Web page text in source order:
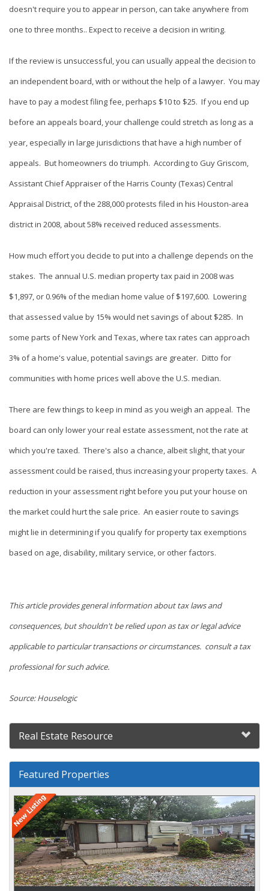
doesn't require you to appear in person, can take anywhere from
one to three months.. Expect to receive a decision in writing.
If the review is unsuccessful, you can usually appeal the decision to
an independent board, with or without the help of a lawyer. You may
have to pay a modest filing fee, perhaps $10 to $25. If you end up
before an appeals board, your challenge could stretch as long as a
year, especially in large jurisdictions that have a high number of
appeals. But homeowners do triumph. According to Guy Griscom,
Assistant Chief Appraiser of the Harris County (Texas) Central
Appraisal District, of the 288,000 protests filed in his Houston-area
district in 2008, about 58% received reduced assessments.
How much effort you decide to put into a challenge depends on the
stakes. The annual U.S. median property tax paid in 2008 was
$1,897, or 0.96% of the median home value of $197,600. Lowering
that assessed value by 15% would net savings of about $285. In
some parts of New York and Texas, where tax rates can approach
3% of a home's value, potential savings are greater. Ditto for
communities with home prices well above the U.S. median.
There are few things to keep in mind as you weigh an appeal. The
board can only lower your real estate assessment, not the rate at
which you're taxed. There's also a chance, albeit slight, that your
assessment could be raised, thus increasing your property taxes. A
reduction in your assessment right before you put your house on
the market could hurt the sale price. An easier route to savings
might lie in determining if you qualify for property tax exemptions
based on age, disability, military service, or other factors.
This article provides general information about tax laws and
consequences, but shouldn't be relied upon as tax or legal advice
applicable to particular transactions or circumstances. consult a tax
professional for such advice.
Source: Houselogic
Real Estate Resource
Featured Properties